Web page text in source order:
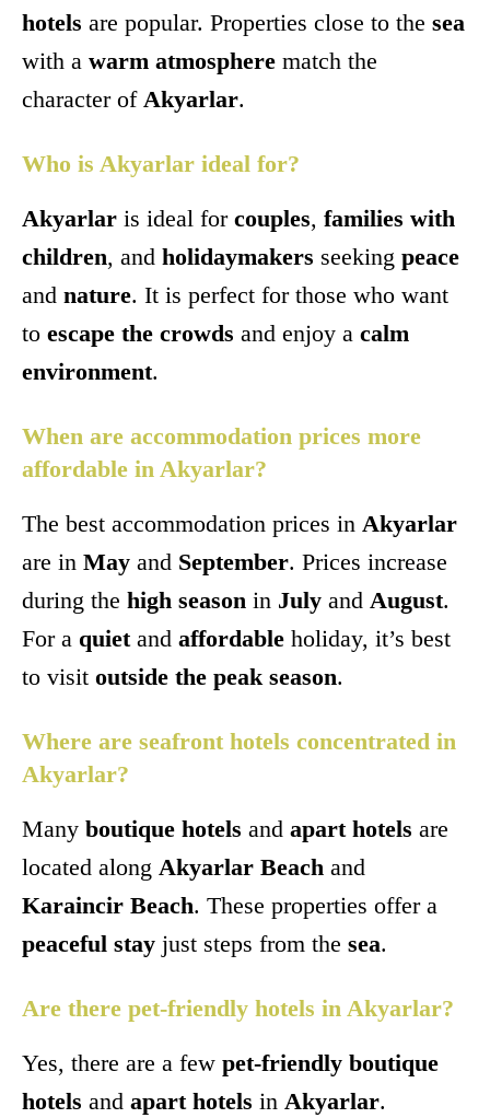
hotels are popular. Properties close to the sea
with a warm atmosphere match the
character of Akyarlar.
Who is Akyarlar ideal for?
Akyarlar is ideal for couples, families with
children, and holidaymakers seeking peace
and nature. It is perfect for those who want
to escape the crowds and enjoy a calm
environment.
When are accommodation prices more
affordable in Akyarlar?
The best accommodation prices in Akyarlar
are in May and September. Prices increase
during the high season in July and August.
For a quietand affordable holiday, it’s best
to visit outside the peak season.
Where are seafront hotels concentrated in
Akyarlar?
Many boutique hotels and apart hotels are
located along Akyarlar Beach and
Karaincir Beach. These properties offer a
peaceful stay just steps from the sea.
Are there pet-friendly hotels in Akyarlar?
Yes, there are a few pet-friendly boutique
hotels and apart hotels in Akyarlar.